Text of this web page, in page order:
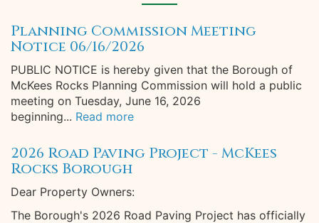
Planning Commission Meeting
Notice 06/16/2026
PUBLIC NOTICE is hereby given that the Borough of
McKees Rocks Planning Commission will hold a public
meeting on Tuesday, June 16, 2026
beginning... Read more
2026 Road Paving Project - McKees
Rocks Borough
Dear Property Owners:
The Borough's 2026 Road Paving Project has officially